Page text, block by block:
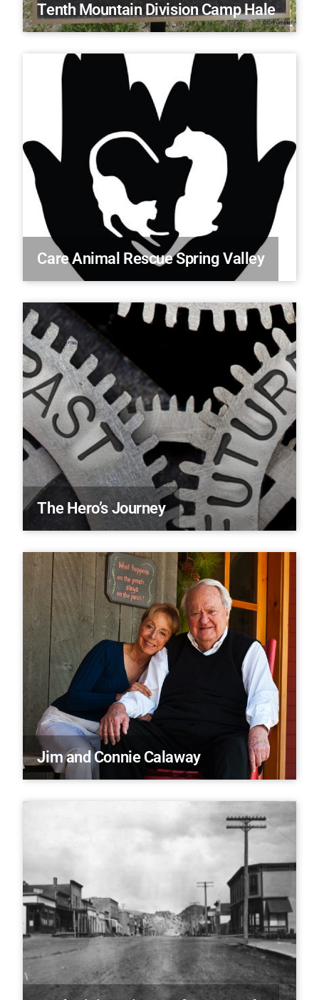
Tenth Mountain Division Camp Hale
Care Animal Rescue Spring Valley
The Hero’s Journey
Jim and Connie Calaway